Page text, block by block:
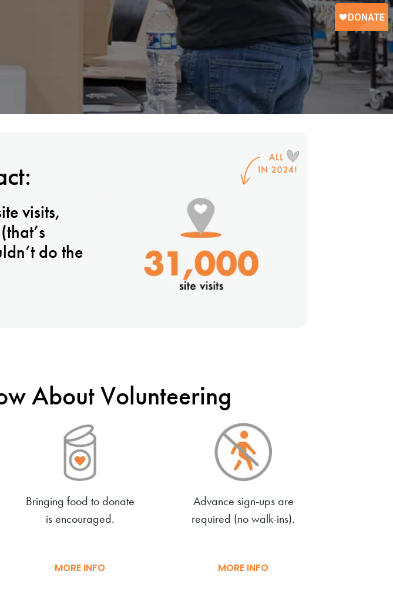
visits,
do the
About Volunteering
Bringing food to donate
is encouraged.
MORE INFO
Advance sign-ups are
required (no walk-ins).
MORE INFO